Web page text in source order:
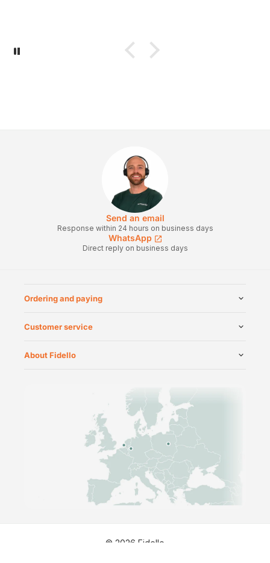
Send an email
Response within 24 hours on business days
WhatsApp
Direct reply on business days
Ordering and paying
Customer service
About Fidello
© 2026 Fidello